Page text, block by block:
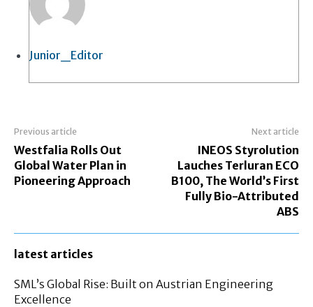
Junior_Editor
Previous article
Westfalia Rolls Out
Global Water Plan in
Pioneering Approach
Next article
INEOS Styrolution
Lauches Terluran ECO
B100, The World’s First
Fully Bio-Attributed
ABS
latest articles
SML’s Global Rise: Built on Austrian Engineering
Excellence